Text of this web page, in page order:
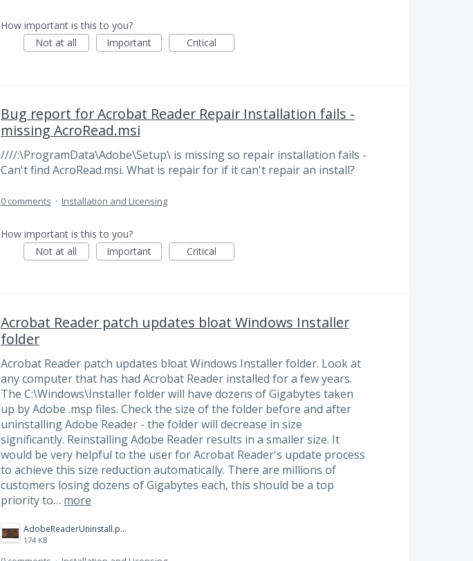
How important is this to you?
Not at all
Important Critical
Bug report for Acrobat Reader Repair Installation fails -
missing AcroRead.msi
////:\ProgramData\Adobe\Setup\ is missing so repair installation fails -
Can't find AcroRead.msi. What is repair for if it can't repair an install?
0 comments · Installation and Licensing
How important is this to you?
Not at all
Important Critical
Acrobat Reader patch updates bloat Windows Installer
folder
Acrobat Reader patch updates bloat Windows Installer folder. Look at
any computer that has had Acrobat Reader installed for a few years.
The C:\Windows\Installer folder will have dozens of Gigabytes taken
up by Adobe .msp files. Check the size of the folder before and after
uninstalling Adobe Reader - the folder will decrease in size
significantly. Reinstalling Adobe Reader results in a smaller size. It
would be very helpful to the user for Acrobat Reader's update process
to achieve this size reduction automatically. There are millions of
customers losing dozens of Gigabytes each, this should be a top
priority to… more
AdobeReaderUninstall.png
174 KB